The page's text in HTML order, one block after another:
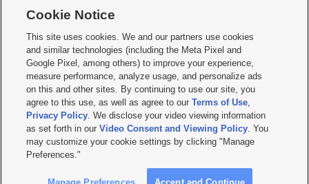
     
Mobile Apps| Newsletter|Advertise|Contact Us|Careers with KSL.com
Terms of use Privacy Statement| Video Consent Viewing Policy
Do Not Sell or Share My Data|EEO Public File Report| KSL-TV FCC Public File
KSL FM Radio FCC Public File|KSL AM Radio FCC Public File |FCC Applications
Closed Captioning Assistance
© 2026KSL Media| KSL Broadcasting Salt Lake City UT | Site hosted & managed
by KSL Media - a Deseret Media Company
Cookie Notice
This site uses cookies. We and our partners use cookies
and similar technologies (including the Meta Pixel and
Google Pixel, among others) to improve your experience,
measure performance, analyze usage, and personalize ads
on this and other sites. By continuing to use our site, you
agree to this use, as well as agree to ourTerms of Use,
Privacy Policy. We disclose your video viewing information
as set forth in ourVideo Consent and Viewing Policy. You
may customize your cookie settings by clicking "Manage
Preferences."